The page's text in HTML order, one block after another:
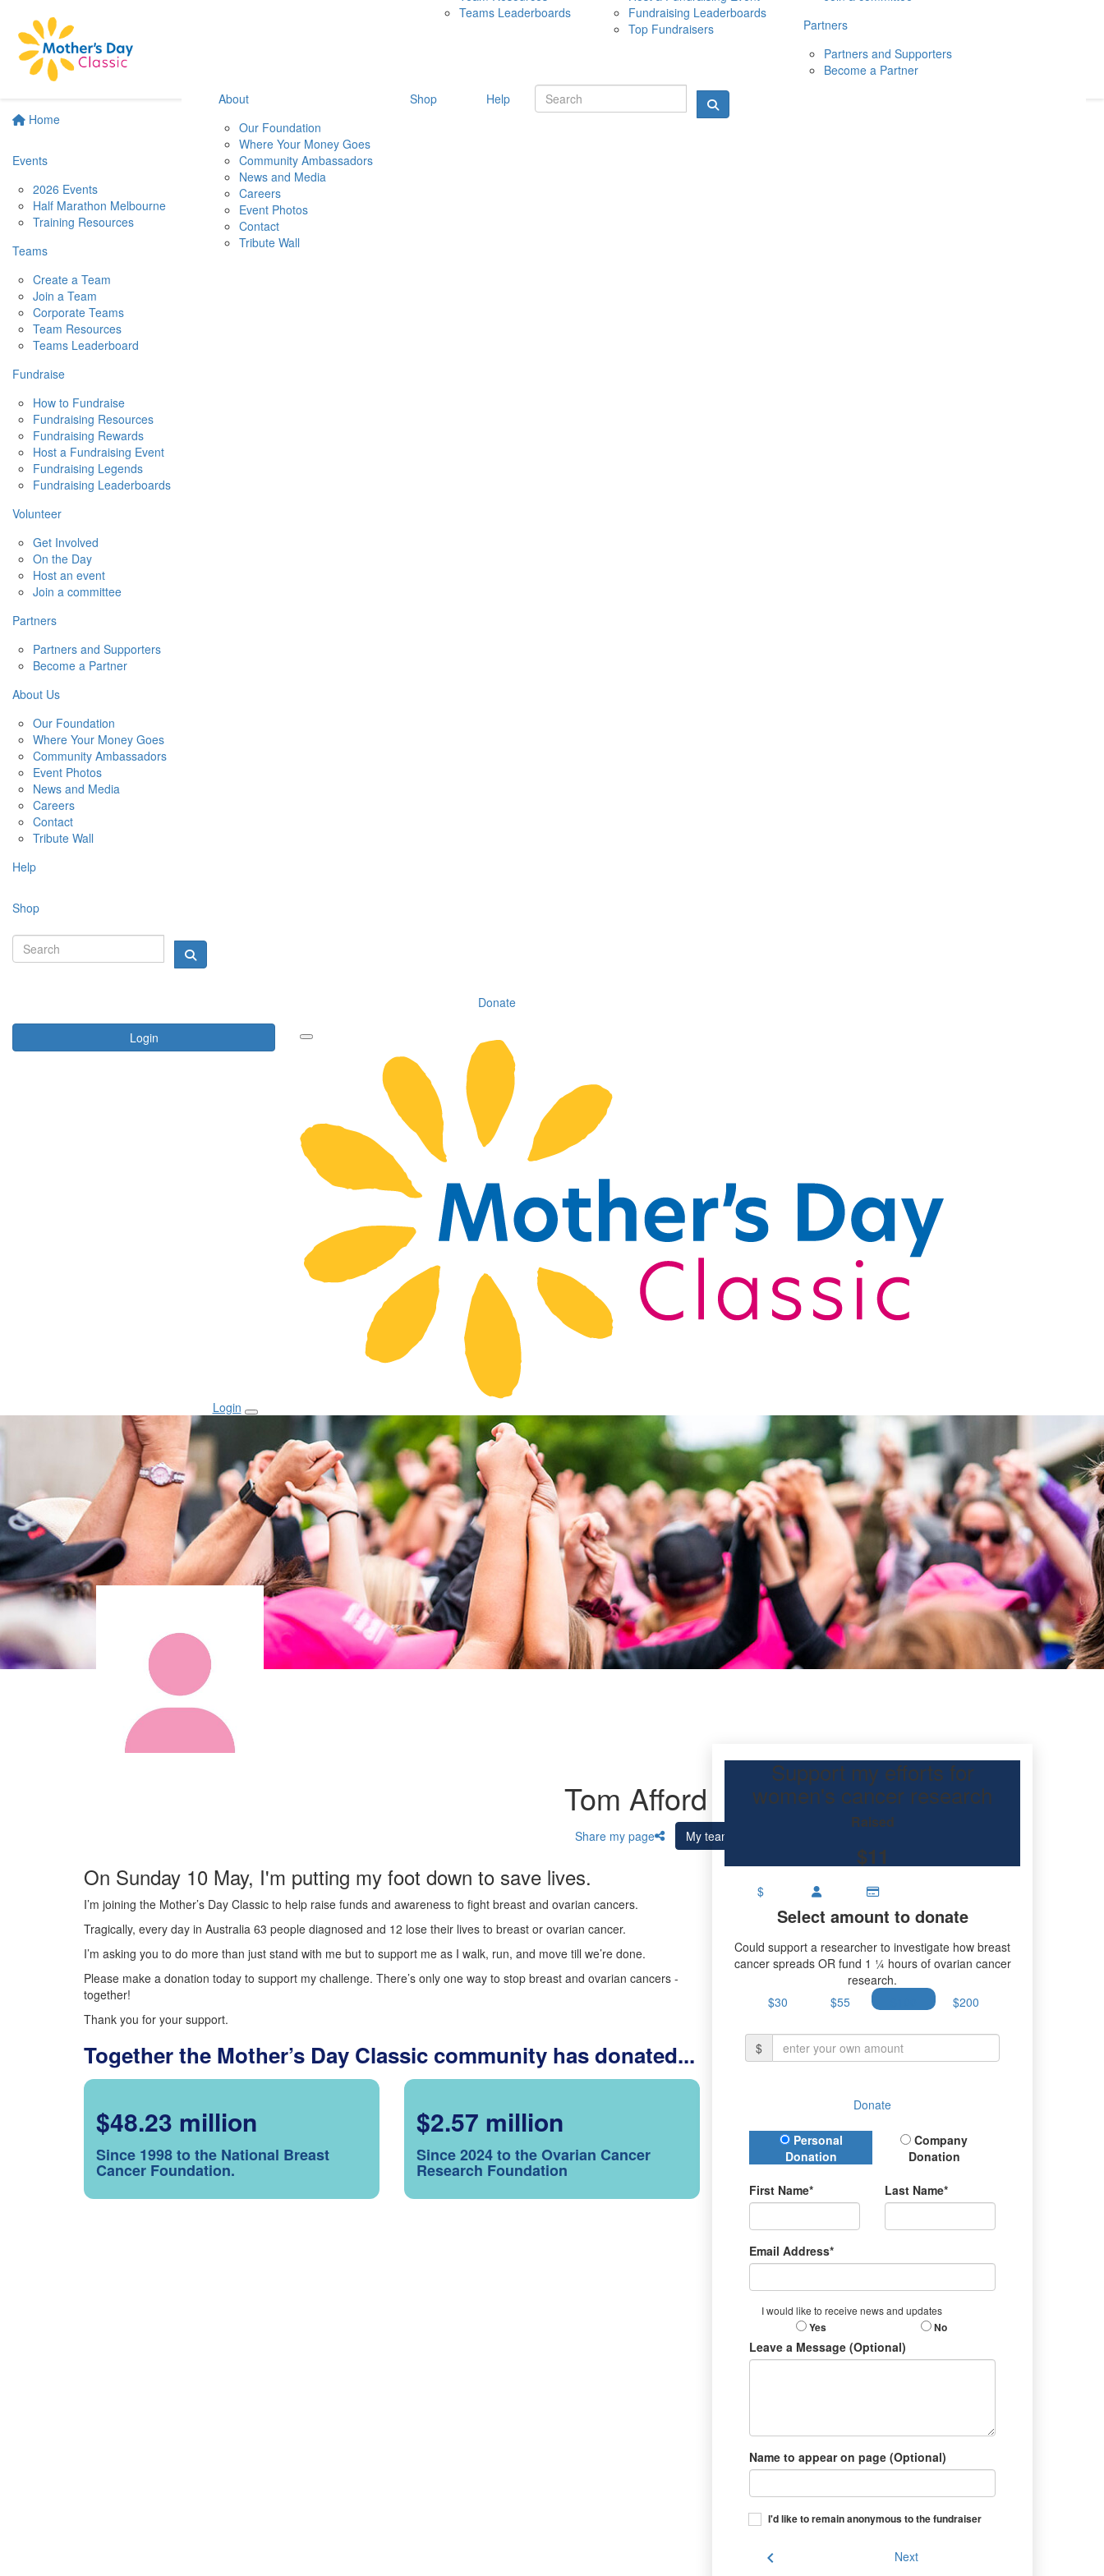
Home
Events
2026 Events
Half Marathon Melbourne
Training Resources
Teams
Create a Team
Join a Team
Corporate Teams
Team Resources
Teams Leaderboard
Fundraise
How to Fundraise
Fundraising Resources
Fundraising Rewards
Host a Fundraising Event
Fundraising Legends
Fundraising Leaderboards
Volunteer
Get Involved
On the Day
Host an event
Join a committee
Partners
Partners and Supporters
Become a Partner
About Us
Our Foundation
Where Your Money Goes
Community Ambassadors
Event Photos
News and Media
Careers
Contact
Tribute Wall
Help
Shop
Donate
Login
10 MAY 2026
Teams Leaderboards
Fundraising Leaderboards
Top Fundraisers
Partners
Partners and Supporters
Become a Partner
About
Our Foundation
Where Your Money Goes
Community Ambassadors
News and Media
Careers
Event Photos
Contact
Tribute Wall
Shop Help
Login
Tom Afford
Share my page My team
On Sunday 10 May, I'm putting my foot down to save lives.
I’m joining the Mother’s Day Classic to help raise funds and awareness to fight breast and ovarian cancers.
Tragically, every day in Australia 63 people diagnosed and 12 lose their lives to breast or ovarian cancer.
I’m asking you to do more than just stand with me but to support me as I walk, run, and move till we’re done.
Please make a donation today to support my challenge. There’s only one way to stop breast and ovarian cancers -
together!
Thank you for your support.
Together the Mother’s Day Classic community has donated...
$48.23 million
Since 1998 to the National Breast
Cancer Foundation.
$2.57 million
Since 2024 to the Ovarian Cancer
Research Foundation
Support my efforts for
women's cancer research
Raised
$11
$
Select amount to donate
Could support a researcher to investigate how breast
cancer spreads OR fund 1 ¼ hours of ovarian cancer
research.
$30
$55 $200
$
Donate
Donation Type
Personal
Donation
Company
Donation
First Name* Last Name*
Email Address*
I would like to receive news and updates
Yes No
Leave a Message (Optional)
Name to appear on page (Optional)
I'd like to remain anonymous to the fundraiser
chevron_left Next